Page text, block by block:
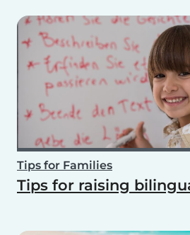
Tips for Families
Tips for raising